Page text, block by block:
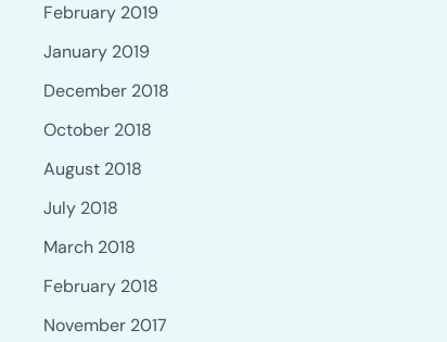
February 2019
January 2019
December 2018
October 2018
August 2018
July 2018
March 2018
February 2018
November 2017